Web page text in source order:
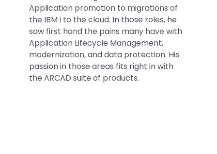
Application promotion to migrations of
the IBM i to the cloud. In those roles, he
saw first hand the pains many have with
Application Lifecycle Management,
modernization, and data protection. His
passion in those areas fits right in with
the ARCAD suite of products.